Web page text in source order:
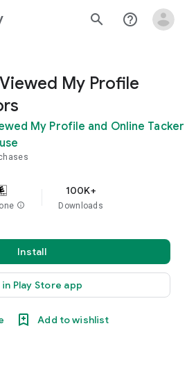
search help_outline
My Profile
My Profile and Online Tacker
info
100K+
Downloads
Install
in Play Store app
Add to wishlist